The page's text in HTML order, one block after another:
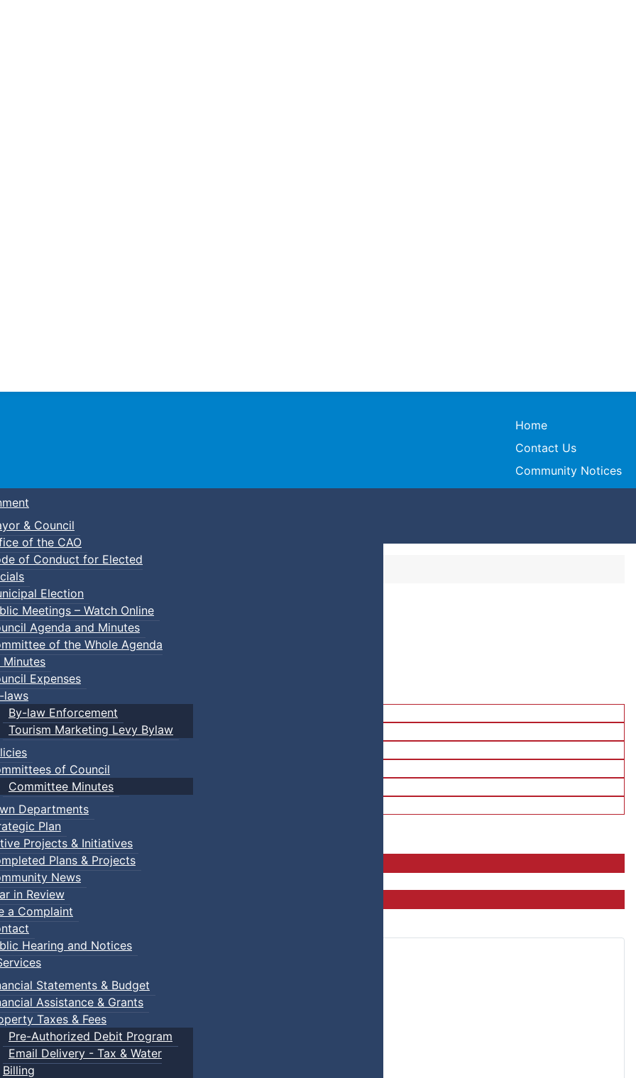
Town of Truro
Home
Contact Us
Community Notices
& Council
of the CAO
of Conduct for Elected
Election
Meetings – Watch Online
Agenda and Minutes
of the Whole Agenda
Minutes
Expenses
laws
By-law Enforcement
Tourism Marketing Levy Bylaw
of Council
Committee Minutes
Departments
Plan
Projects & Initiatives
Plans & Projects
News
in Review
a Complaint
Hearing and Notices
Statements & Budget
Assistance & Grants
Taxes & Fees
Pre-Authorized Debit Program
Email Delivery - Tax & Water
Billing